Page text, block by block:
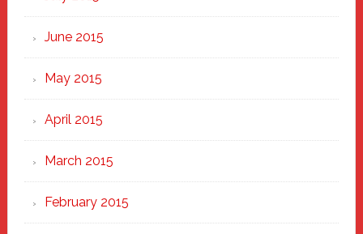
June 2015
May 2015
April 2015
March 2015
February 2015